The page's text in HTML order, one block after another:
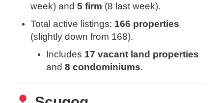
week) and 5 firm (8 last week).
Total active listings: 166 properties
(slightly down from 168).
Includes 17 vacant land properties
and 8 condominiums.